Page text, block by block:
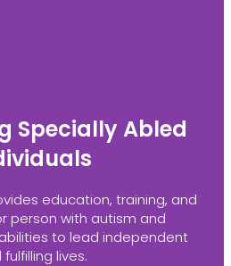
Specially Abled
education, training, and
person with autism and
to lead independent
fulfilling lives.